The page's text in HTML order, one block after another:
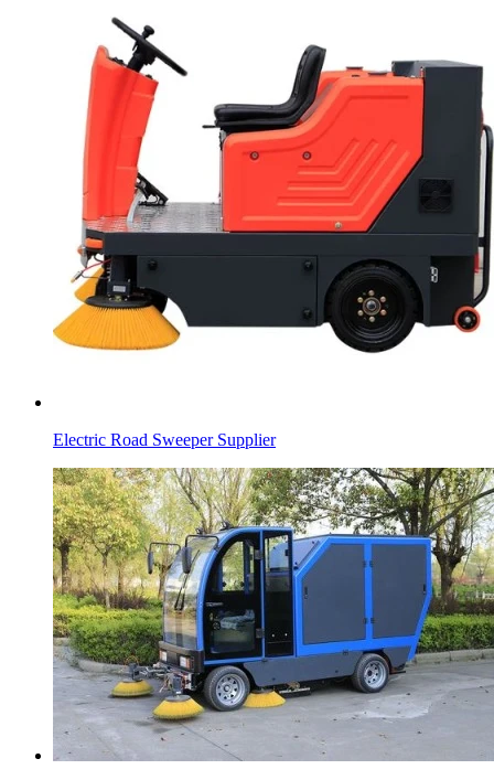
Electric Road Sweeper Supplier